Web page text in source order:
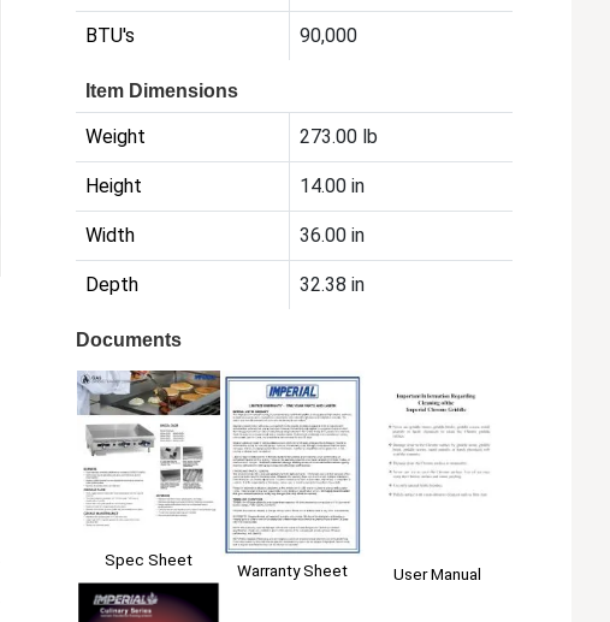
BTU's 90,000
Item Dimensions
Weight 273.00 lb
Height 14.00 in
Width 36.00 in
Depth 32.38 in
Documents
Spec Sheet
Warranty Sheet User Manual